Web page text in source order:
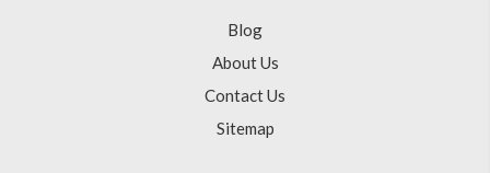
Blog
About Us
Contact Us
Sitemap